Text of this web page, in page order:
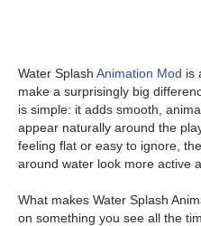
Water Splash Animation Mod is
make a surprisingly big
is simple: it adds smooth,
appear naturally around the
feeling flat or easy to ignore,
around water look more active
What makes Water Splash
on something you see all the